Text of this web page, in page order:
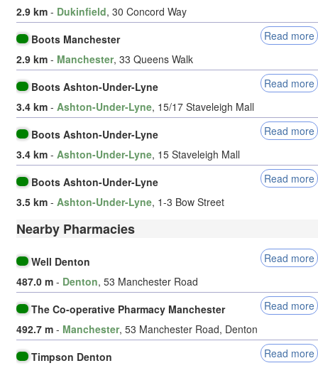
2.9 km - Dukinfield, 30 Concord Way
Boots Manchester
Read more
2.9 km - Manchester, 33 Queens Walk
Boots Ashton-Under-Lyne
Read more
3.4 km - Ashton-Under-Lyne, 15/17 Staveleigh Mall
Boots Ashton-Under-Lyne
Read more
3.4 km - Ashton-Under-Lyne, 15 Staveleigh Mall
Boots Ashton-Under-Lyne
Read more
3.5 km - Ashton-Under-Lyne, 1-3 Bow Street
Nearby Pharmacies
Well Denton
Read more
487.0 m - Denton, 53 Manchester Road
The Co-operative Pharmacy Manchester
Read more
492.7 m - Manchester, 53 Manchester Road, Denton
Timpson Denton
Read more